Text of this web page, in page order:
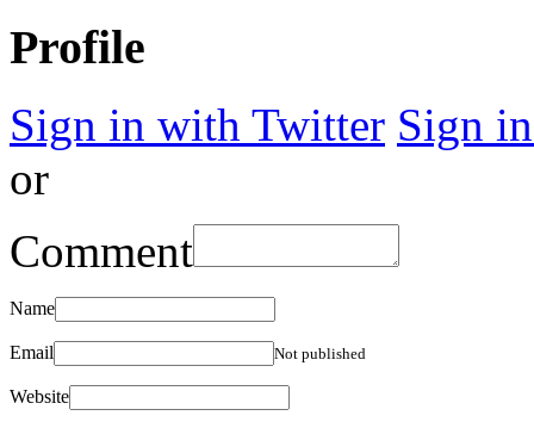
Profile
Sign in with Twitter Sign
or
Comment
Name
Email Not published
Website